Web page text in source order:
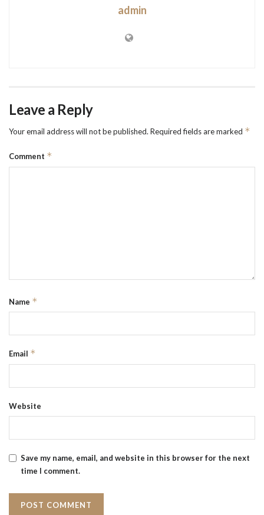
admin
Leave a Reply
Your email address will not be published. Required fields are marked *
Comment *
Name *
Email *
Website
Save my name, email, and website in this browser for the next
time I comment.